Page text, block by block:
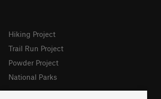
Hiking Project
Trail Run Project
Powder Project
National Parks